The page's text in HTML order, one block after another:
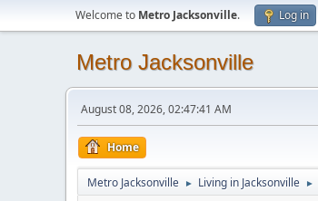
Welcome to Metro Jacksonville. Log in
Metro Jacksonville
August 08, 2026, 02:47:41 AM
Home
Metro Jacksonville ► Living in Jacksonville ►